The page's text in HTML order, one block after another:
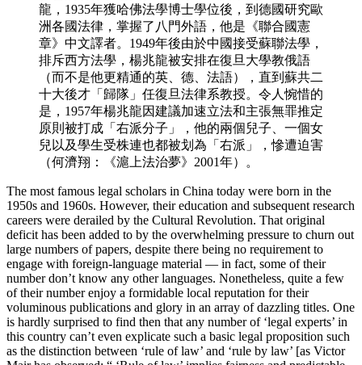
龍，1935年獲哈佛法學博士學位後，到德國研究歐
洲各國法律，掌握了八門外語，他是《聯合國憲
章》中文譯者。1949年後由於中國接受蘇聯法學，
排斥西方法學，楊兆龍被安排在復旦大學教俄語
（而不是他更精通的英、德、法語），直到蘇共二
十大後才「歸隊」任復旦法律系教授。令人惋惜的
是，1957年楊兆龍因建議加速立法和主張無罪推定
原則被打成「右派分子」，他的兩個兒子、一個女
兒以及學生受株連也都被划為「右派」，慘遭迫害
（何濟翔：《滬上法治夢》2001年）。
The most famous legal scholars in China today were born in the
1950s and 1960s. However, their education and subsequent research
careers were derailed by the Cultural Revolution. That original
deficit has been added to by the overwhelming pressure to churn out
large numbers of papers, despite there being no requirement to
engage with foreign-language material — in fact, some of their
number don’t know any other languages. Nonetheless, quite a few
of their number enjoy a formidable local reputation for their
voluminous publications and glory in an array of dazzling titles. One
is hardly surprised to find then that any number of ‘legal experts’ in
this country can’t even explicate such a basic legal proposition such
as the distinction between ‘rule of law’ and ‘rule by law’ [as Victor